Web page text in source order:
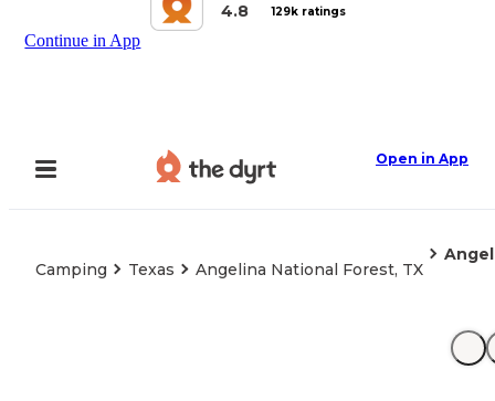
4.8
129k ratings
Continue in App
Open in App
Camping Texas Angelina National Forest, TX